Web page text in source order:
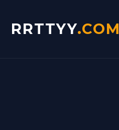
RRTTYY.COM